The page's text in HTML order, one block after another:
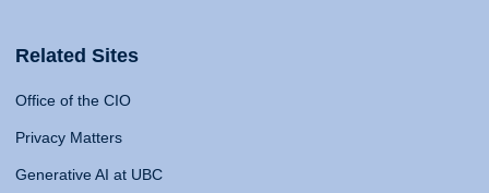
Related Sites
Office of the CIO
Privacy Matters
Generative AI at UBC